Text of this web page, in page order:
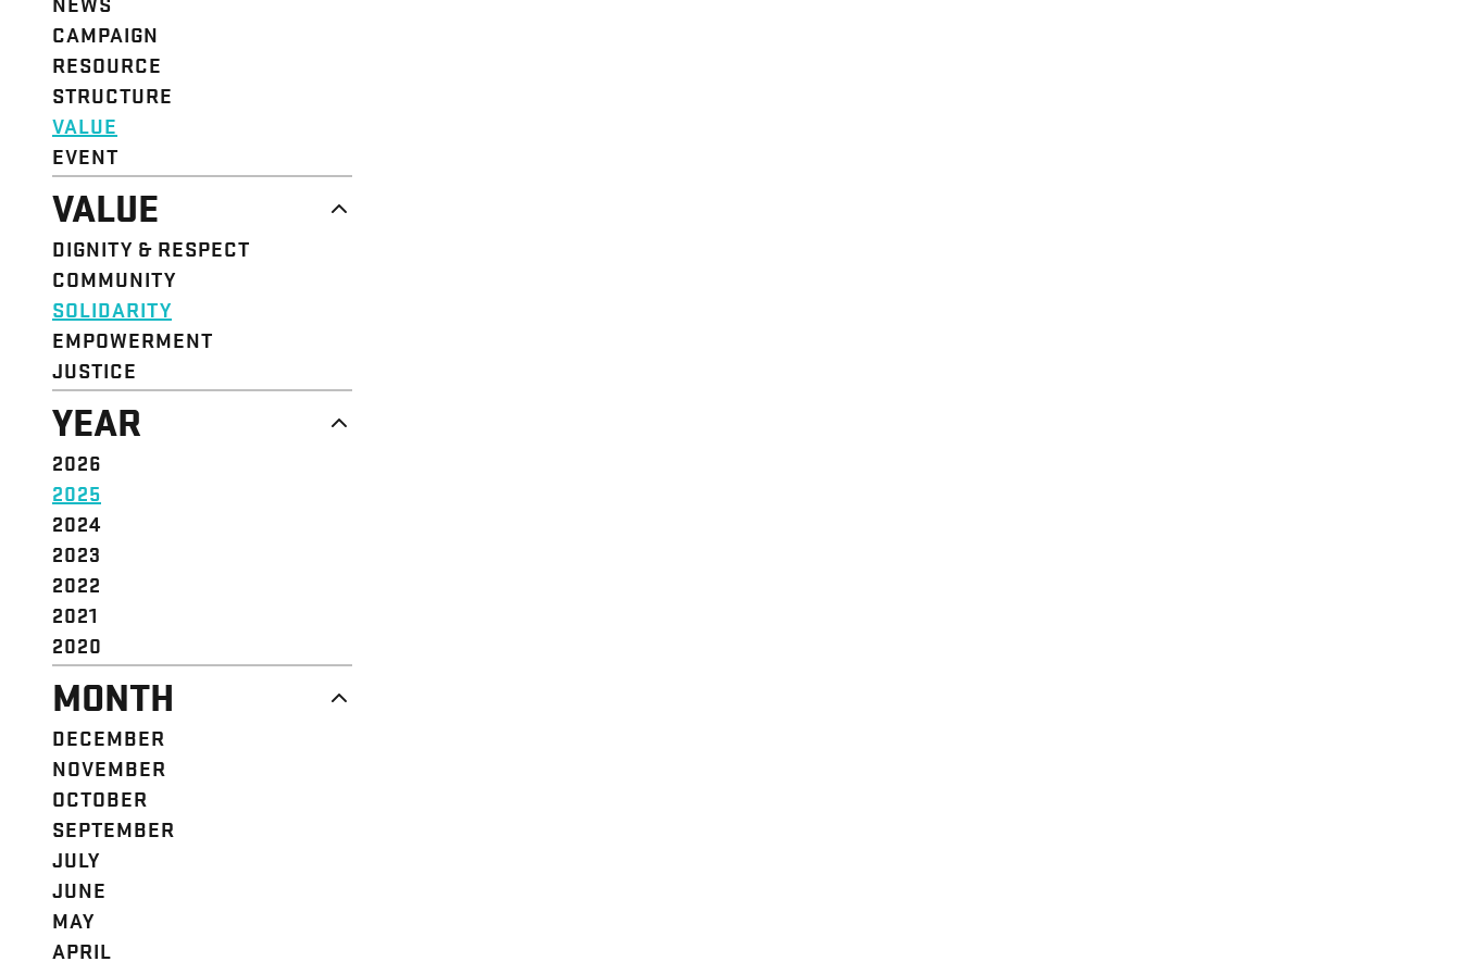
CAMPAIGN
RESOURCE
STRUCTURE
VALUE
EVENT
VALUE
DIGNITY & RESPECT
COMMUNITY
SOLIDARITY
EMPOWERMENT
JUSTICE
YEAR
2026
2025
2024
2023
2022
2021
2020
MONTH
DECEMBER
NOVEMBER
OCTOBER
SEPTEMBER
JULY
JUNE
MAY
APRIL